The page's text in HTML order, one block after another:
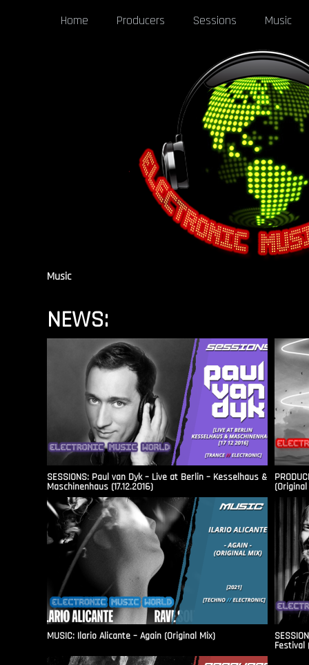
Home Producers Sessions Music
Music
NEWS:
SESSIONS: Paul van Dyk – Live at Berlin – Kesselhaus &
Maschinenhaus (17.12.2016)
MUSIC: Ilario Alicante – Again (Original Mix)
Festival